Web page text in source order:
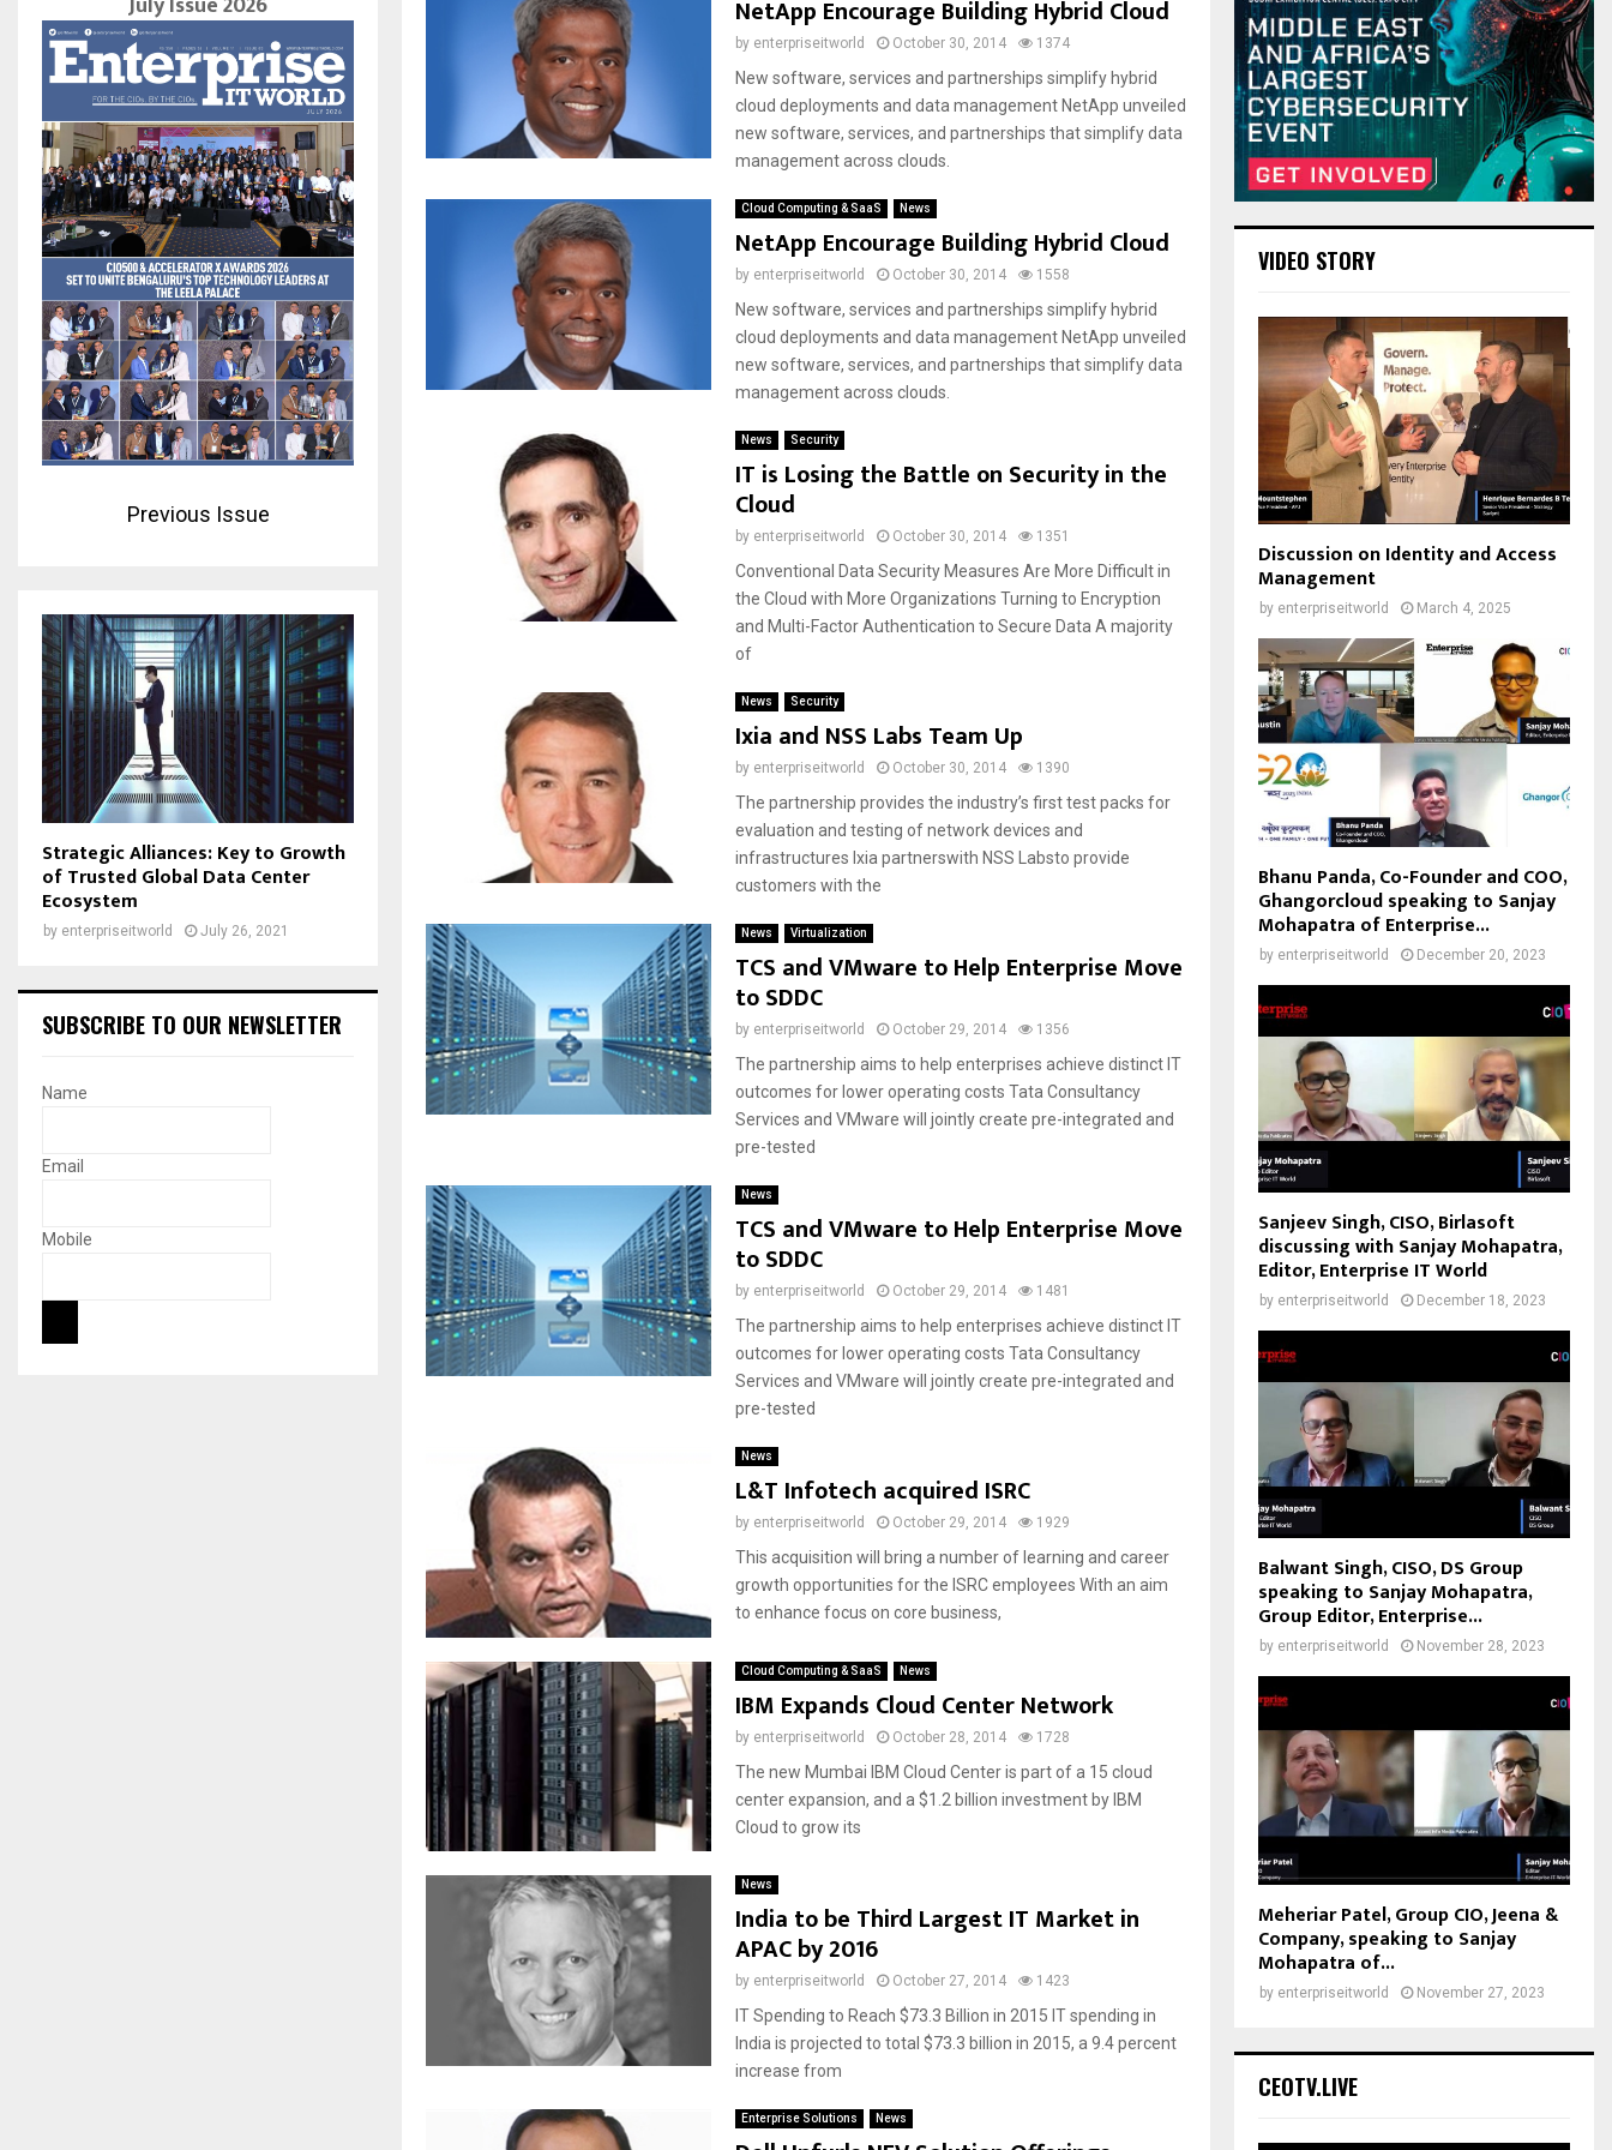
NetApp Encourage Building Hybrid Cloud
by enterpriseitworld October 30, 2014 1374
New software, services and partnerships simplify hybrid
cloud deployments and data management NetApp unveiled
new software, services, and partnerships that simplify data
management across clouds.
Cloud Computing & SaaS News
NetApp Encourage Building Hybrid Cloud
by enterpriseitworld October 30, 2014 1558
New software, services and partnerships simplify hybrid
cloud deployments and data management NetApp unveiled
new software, services, and partnerships that simplify data
management across clouds.
News Security
IT is Losing the Battle on Security in the
Cloud
by enterpriseitworld October 30, 2014 1351
Conventional Data Security Measures Are More Difficult in
the Cloud with More Organizations Turning to Encryption
and Multi-Factor Authentication to Secure Data A majority
of
News Security
Ixia and NSS Labs Team Up
by enterpriseitworld October 30, 2014 1390
The partnership provides the industry’s first test packs for
evaluation and testing of network devices and
infrastructures Ixia partnerswith NSS Labsto provide
customers with the
News Virtualization
TCS and VMware to Help Enterprise Move
to SDDC
by enterpriseitworld October 29, 2014 1356
The partnership aims to help enterprises achieve distinct IT
outcomes for lower operating costs Tata Consultancy
Services and VMware will jointly create pre-integrated and
pre-tested
News
TCS and VMware to Help Enterprise Move
to SDDC
by enterpriseitworld October 29, 2014 1481
The partnership aims to help enterprises achieve distinct IT
outcomes for lower operating costs Tata Consultancy
Services and VMware will jointly create pre-integrated and
pre-tested
News
L&T Infotech acquired ISRC
by enterpriseitworld October 29, 2014 1929
This acquisition will bring a number of learning and career
growth opportunities for the ISRC employees With an aim
to enhance focus on core business,
Cloud Computing & SaaS News
IBM Expands Cloud Center Network
by enterpriseitworld October 28, 2014 1728
The new Mumbai IBM Cloud Center is part of a 15 cloud
center expansion, and a $1.2 billion investment by IBM
Cloud to grow its
News
India to be Third Largest IT Market in
APAC by 2016
by enterpriseitworld October 27, 2014 1423
IT Spending to Reach $73.3 Billion in 2015 IT spending in
India is projected to total $73.3 billion in 2015, a 9.4 percent
increase from
Enterprise Solutions News
Previous Issue
Strategic Alliances: Key to Growth
of Trusted Global Data Center
Ecosystem
by enterpriseitworld July 26, 2021
SUBSCRIBE TO OUR NEWSLETTER
Name
Email
Mobile
VIDEO STORY
Discussion on Identity and Access
Management
by enterpriseitworld March 4, 2025
Bhanu Panda, Co-Founder and COO,
Ghangorcloud speaking to Sanjay
Mohapatra of Enterprise...
by enterpriseitworld December 20, 2023
Sanjeev Singh, CISO, Birlasoft
discussing with Sanjay Mohapatra,
Editor, Enterprise IT World
by enterpriseitworld December 18, 2023
Balwant Singh, CISO, DS Group
speaking to Sanjay Mohapatra,
Group Editor, Enterprise...
by enterpriseitworld November 28, 2023
Meheriar Patel, Group CIO, Jeena &
Company, speaking to Sanjay
Mohapatra of...
by enterpriseitworld November 27, 2023
CEOTV.LIVE